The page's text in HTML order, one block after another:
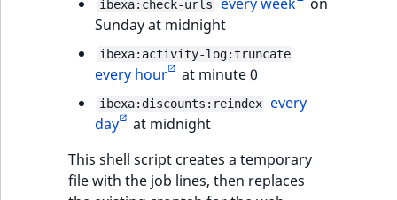
ibexa:check-urls
Sunday at midnight
ibexa:activity-log:truncate
every hour at minute 0
ibexa:discounts:reindex
every
day
at midnight
This shell script creates a temporary
file with the job lines, then replaces